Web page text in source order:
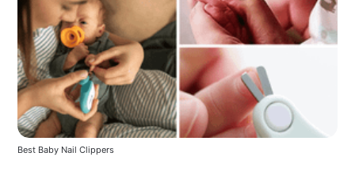
Best Baby Nail Clippers